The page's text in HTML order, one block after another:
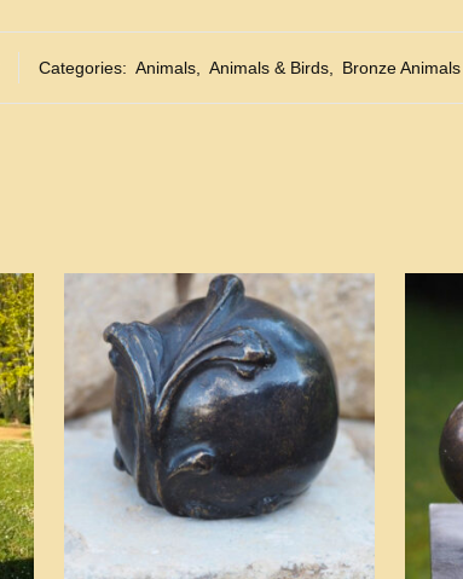
Categories: Animals, Animals & Birds, Bronze